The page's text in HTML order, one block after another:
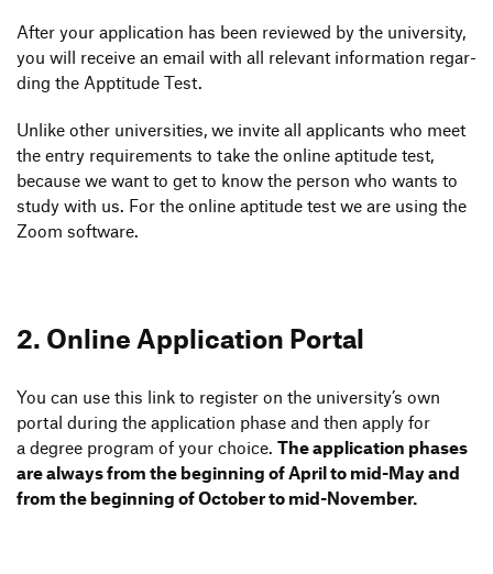
After your appli­ca­tion has been reviewed by the univer­sity,
you will receive an email with all rele­vant infor­ma­tion regar­
ding the Appti­tude Test.
Unlike other univer­si­ties, we invite all appli­cants who meet
the entry requi­re­ments to take the online apti­tude test,
because we want to get to know the person who wants to
study with us. For the online apti­tude test we are using the
Zoom software.
2. Online Appli­ca­tion Portal
You can use this link to register on the univer­si­ty’s own
portal during the appli­ca­tion phase and then apply for
a degree program of your choice. The appli­ca­tion phases
are always from the begin­ning of April to mid-May and
from the begin­ning of October to mid-November.